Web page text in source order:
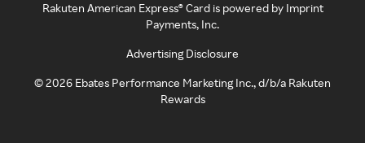
Rakuten American Express® Card is powered by Imprint
Payments, Inc.
Advertising Disclosure
©2026 Ebates Performance Marketing Inc., d/b/a Rakuten
Rewards